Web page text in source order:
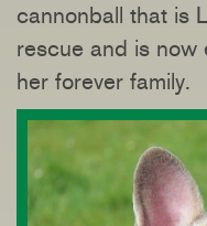
cannonball that is
rescue and is now
her forever family.